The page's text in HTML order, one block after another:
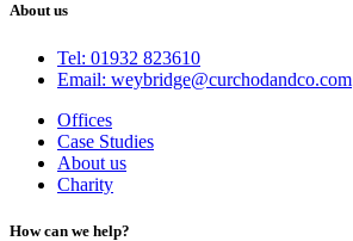
About us
Tel: 01932 823610
Email: weybridge@curchodandco.com
Offices
Case Studies
About us
Charity
How can we help?